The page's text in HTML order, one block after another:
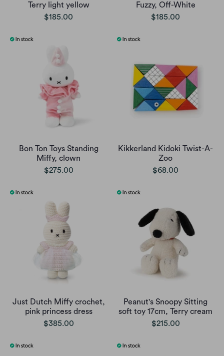
Terry light yellow
$185.00
Fuzzy, Off-White
$185.00
Bon Ton Toys Standing
Miffy, clown
$275.00
Kikkerland Kidoki Twist-A-
Zoo
$68.00
Just Dutch Miffy crochet,
pink princess dress
$385.00
Peanut's Snoopy Sitting
soft toy 17cm, Terry cream
$215.00